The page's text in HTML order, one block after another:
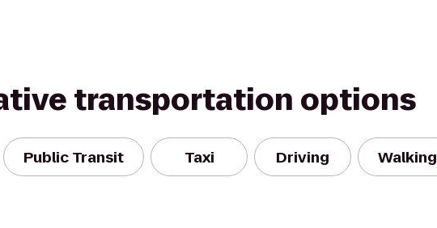
transportation options
Public Transit Taxi Driving Walking